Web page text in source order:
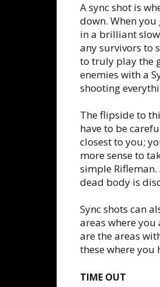
A sync shot is
down. When
in a brilliant
any survivors to
to truly play the
enemies with a
shooting
The flipside to
have to be
closest to you;
more sense to
simple
dead body is
Sync shots can
areas where
are the areas
these where
TIME OUT